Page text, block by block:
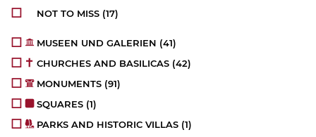
NOT TO MISS (17)
MUSEEN UND GALERIEN (41)
CHURCHES AND BASILICAS (42)
MONUMENTS (91)
SQUARES (1)
PARKS AND HISTORIC VILLAS (1)